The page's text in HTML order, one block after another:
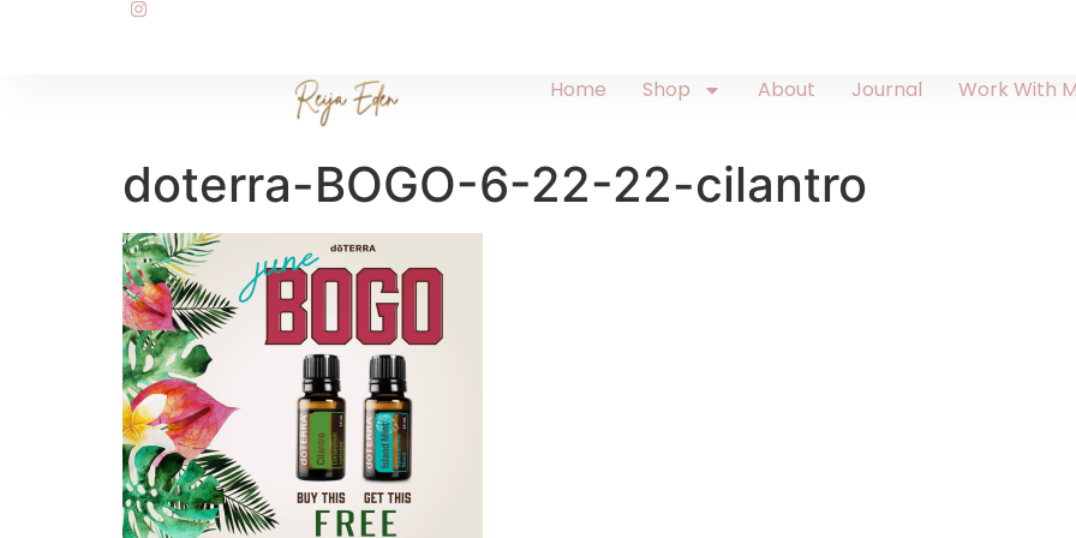
Home Shop About Journal Work With
doterra-BOGO-6-22-22-cilantro